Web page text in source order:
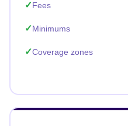
Fees
Minimums
Coverage zones